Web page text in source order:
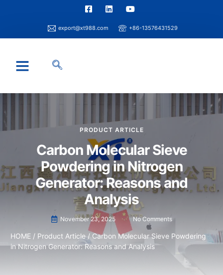
export@xt988.com +86-13576431529
PRODUCT ARTICLE
Carbon Molecular Sieve
Powdering in Nitrogen
Generator: Reasons and
Analysis
November 23, 2025 No Comments
HOME / Product Article / Carbon Molecular Sieve Powdering
in Nitrogen Generator: Reasons and Analysis